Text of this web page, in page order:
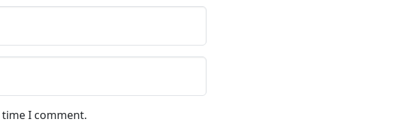
I comment.